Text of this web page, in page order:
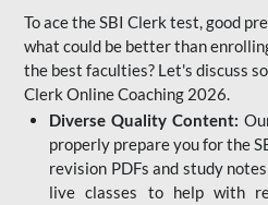
To ace the SBI Clerk test, good
what could be better than
the best faculties? Let's discuss
Clerk Online Coaching 2026.
Diverse Quality Content:
properly prepare you for the
revision PDFs and study
live classes to help with